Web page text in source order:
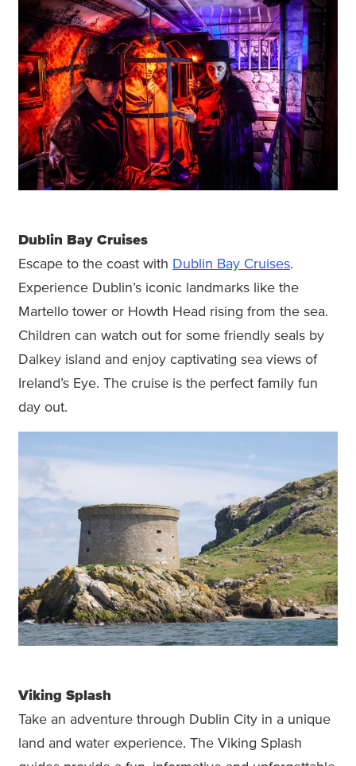
Dublin Bay Cruises
Escape to the coast with Dublin Bay Cruises.
Experience Dublin’s iconic landmarks like the
Martello tower or Howth Head rising from the sea.
Children can watch out for some friendly seals by
Dalkey island and enjoy captivating sea views of
Ireland’s Eye. The cruise is the perfect family fun
day out.
Viking Splash
Take an adventure through Dublin City in a unique
land and water experience. The Viking Splash